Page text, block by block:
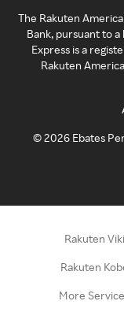
The Rakuten
Bank, pursuant to
Express is a
Rakuten
©2026 Ebates
Rakuten Viki
Rakuten
More